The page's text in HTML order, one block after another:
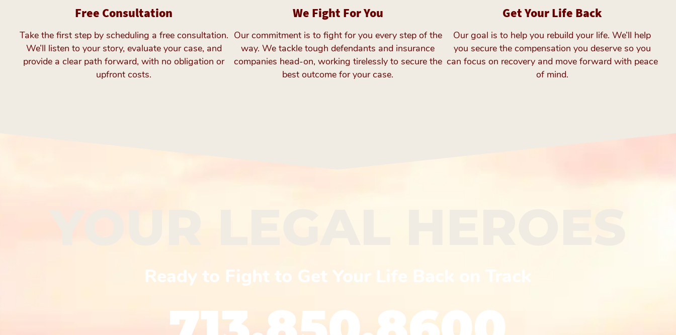
Free Consultation
Take the first step by scheduling a free consultation.
We’ll listen to your story, evaluate your case, and
provide a clear path forward, with no obligation or
upfront costs.
We Fight For You
Our commitment is to fight for you every step of the
way. We tackle tough defendants and insurance
companies head-on, working tirelessly to secure the
best outcome for your case.
Get Your Life Back
Our goal is to help you rebuild your life. We’ll help
you secure the compensation you deserve so you
can focus on recovery and move forward with peace
of mind.
Ready to Fight to Get Your Life Back on Track